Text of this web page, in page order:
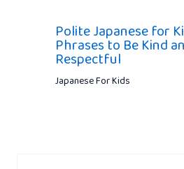
Polite Japanese for
Phrases to Be Kind
Respectful
Japanese For Kids